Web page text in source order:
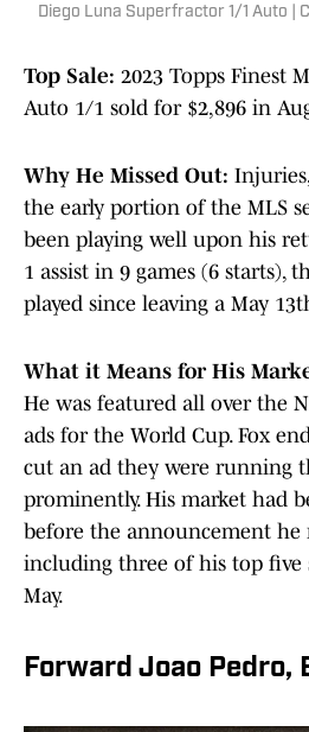
Diego Luna Superfractor 1/1 Auto |
Top Sale: 2023 Topps Finest
Auto 1/1 sold for $2,896 in
Why He Missed Out:
the early portion of the MLS
been playing well upon his
1 assist in 9 games (6 starts),
played since leaving a May
What it Means for His
He was featured all over the
ads for the World Cup. Fox
cut an ad they were running
prominently. His market had
before the announcement he
including three of his top five
May.
Forward Joao Pedro,